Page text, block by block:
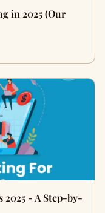
in 2025 (Our
- A Step-by-